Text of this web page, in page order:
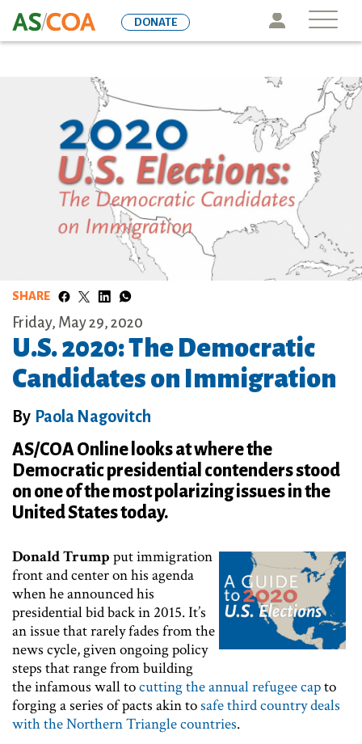
to
Icon
DONATE
SHARE
Friday, May 29, 2020
U.S. 2020: The Democratic
Candidates on Immigration
By Paola Nagovitch
AS/COA Online looks at where the
Democratic presidential contenders stood
on one of the most polarizing issues in the
United States today.
Donald Trump put immigration
front and center on his agenda
when he announced his
presidential bid back in 2015. It’s
an issue that rarely fades from the
news cycle, given ongoing policy
steps that range from building
the infamous wall tocutting the annual refugee capto
forging a series of pacts akin tosafe third country deals
with the Northern Triangle countries.